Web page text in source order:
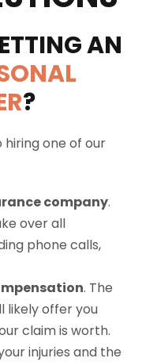
AN
?
one of our
company.
over all
phone calls,
. The
likely offer you
claim is worth.
injuries and the